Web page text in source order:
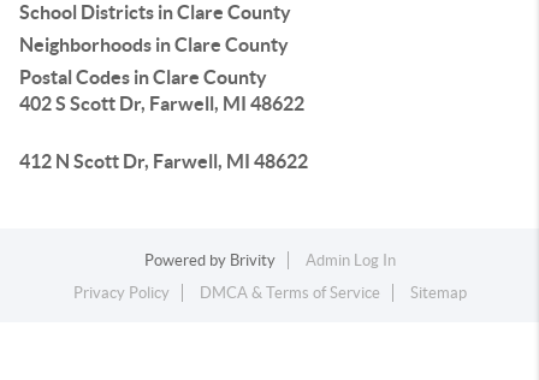
School Districts in Clare County
Neighborhoods in Clare County
Postal Codes in Clare County
402 S Scott Dr, Farwell, MI 48622
412 N Scott Dr, Farwell, MI 48622
Powered by Brivity
Admin Log In
Privacy Policy
DMCA & Terms of Service Sitemap